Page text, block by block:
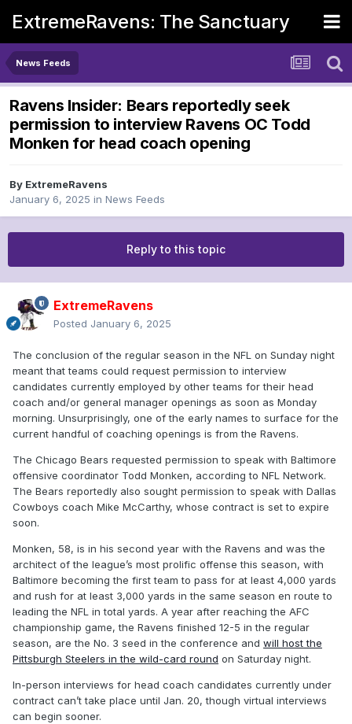
ExtremeRavens: The Sanctuary
News Feeds
Ravens Insider: Bears reportedly seek
permission to interview Ravens OC Todd
Monken for head coach opening
By ExtremeRavens
January 6, 2025 in News Feeds
Reply to this topic
ExtremeRavens
Posted January 6, 2025
The conclusion of the regular season in the NFL on Sunday night
meant that teams could request permission to interview
candidates currently employed by other teams for their head
coach and/or general manager openings as soon as Monday
morning. Unsurprisingly, one of the early names to surface for the
current handful of coaching openings is from the Ravens.
The Chicago Bears requested permission to speak with Baltimore
offensive coordinator Todd Monken, according to NFL Network.
The Bears reportedly also sought permission to speak with Dallas
Cowboys coach Mike McCarthy, whose contract is set to expire
soon.
Monken, 58, is in his second year with the Ravens and was the
architect of the league’s most prolific offense this season, with
Baltimore becoming the first team to pass for at least 4,000 yards
and rush for at least 3,000 yards in the same season en route to
leading the NFL in total yards. A year after reaching the AFC
championship game, the Ravens finished 12-5 in the regular
season, are the No. 3 seed in the conference and will host the
Pittsburgh Steelers in the wild-card round on Saturday night.
In-person interviews for head coach candidates currently under
contract can’t take place until Jan. 20, though virtual interviews
can begin sooner.